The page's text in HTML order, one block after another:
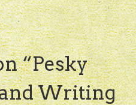
“Pesky
Writing